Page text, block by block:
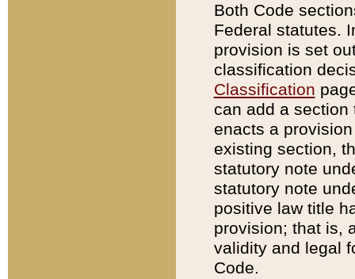
Both Code
Federal statutes.
provision is set
classification
Classification
can add a
enacts a
existing section,
statutory note
statutory note
positive law title
provision; that is,
validity and legal
Code.